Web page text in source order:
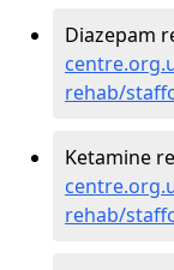
Diazepam
rehab/
Ketamine
rehab/